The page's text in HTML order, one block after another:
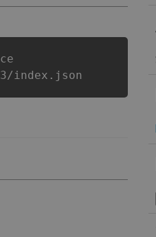
index.json